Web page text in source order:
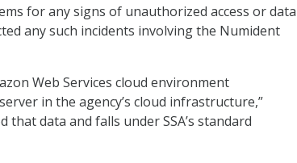
for any signs of unauthorized access or data
any such incidents involving the Numident
Web Services cloud environment
in the agency’s cloud infrastructure,”
data and falls under SSA’s standard